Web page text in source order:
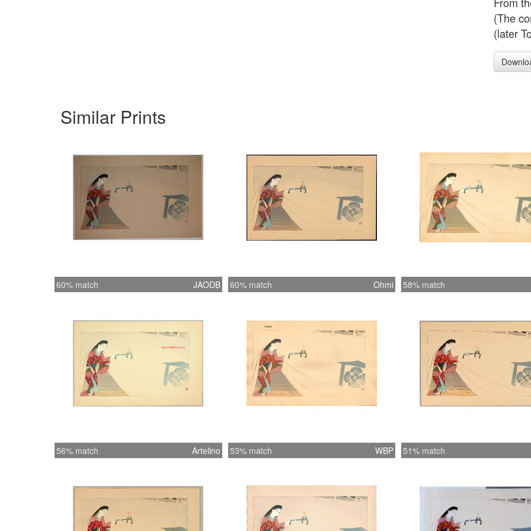
(The
(later
Similar Prints
60% match JAODB 60% match Ohmi 58% match
56% match Artelino 53% match WBP 51% match